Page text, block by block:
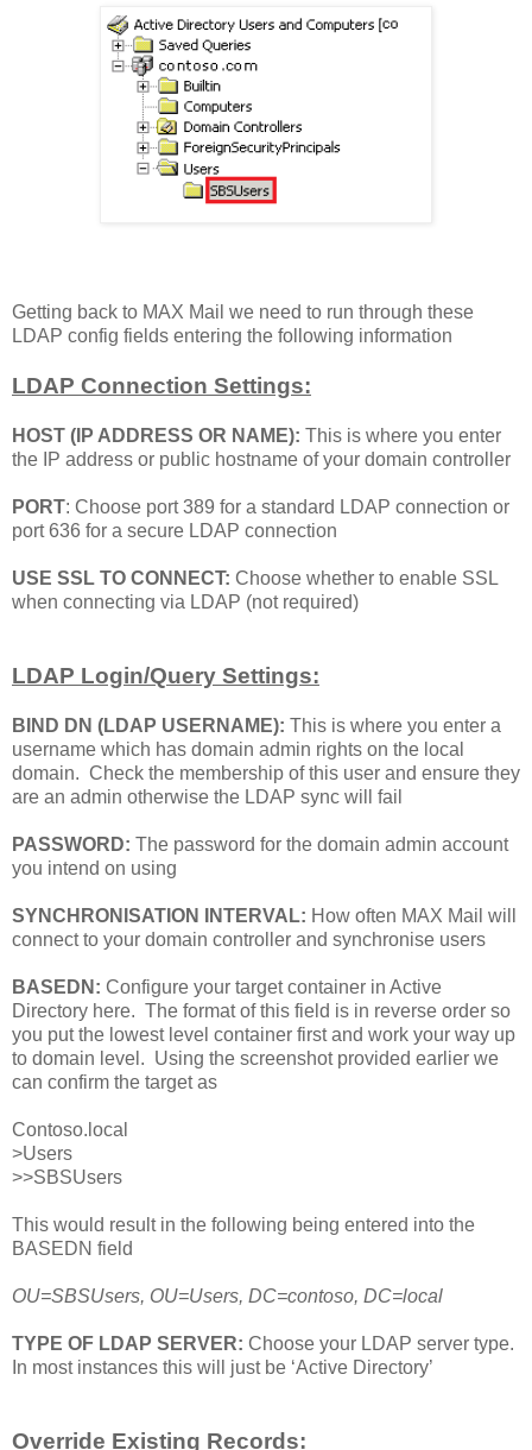
Getting back to MAX Mail we need to run through these
LDAP config fields entering the following information
LDAP Connection Settings:
HOST (IP ADDRESS OR NAME): This is where you enter
the IP address or public hostname of your domain controller
PORT: Choose port 389 for a standard LDAP connection or
port 636 for a secure LDAP connection
USE SSL TO CONNECT: Choose whether to enable SSL
when connecting via LDAP (not required)
LDAP Login/Query Settings:
BIND DN (LDAP USERNAME): This is where you enter a
username which has domain admin rights on the local
domain. Check the membership of this user and ensure they
are an admin otherwise the LDAP sync will fail
PASSWORD: The password for the domain admin account
you intend on using
SYNCHRONISATION INTERVAL: How often MAX Mail will
connect to your domain controller and synchronise users
BASEDN: Configure your target container in Active
Directory here. The format of this field is in reverse order so
you put the lowest level container first and work your way up
to domain level. Using the screenshot provided earlier we
can confirm the target as
Contoso.local
>Users
>>SBSUsers
This would result in the following being entered into the
BASEDN field
OU=SBSUsers, OU=Users, DC=contoso, DC=local
TYPE OF LDAP SERVER: Choose your LDAP server type.
In most instances this will just be ‘Active Directory’
Override Existing Records: